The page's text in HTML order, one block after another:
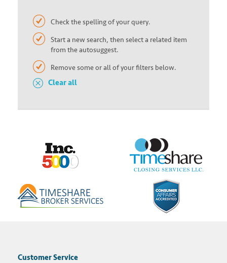
Check the spelling of your query.
Start a new search, then select a related item
from the autosuggest.
Remove some or all of your filters below.
Clear all
Customer Service